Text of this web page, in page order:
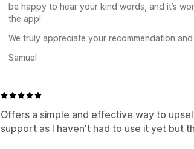
be happy to hear your kind words, and it’s
the app!
We truly appreciate your recommendation
Samuel
Offers a simple and effective way to
support as I haven't had to use it yet but